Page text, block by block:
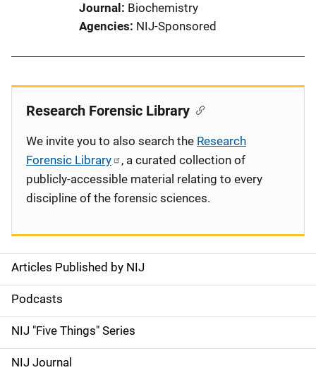
Journal
Biochemistry
Agencies NIJ-Sponsored
S
i
d
e
Articles Published by NIJ
Podcasts
NIJ "Five Things" Series
NIJ Journal
Research Forensic Library
We invite you to also search the Research
Forensic Library
, a curated collection of
publicly-accessible material relating to every
discipline of the forensic sciences.